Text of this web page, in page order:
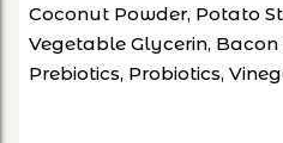
Coconut Powder, Potato
Vegetable Glycerin, Bacon
Prebiotics, Probiotics,